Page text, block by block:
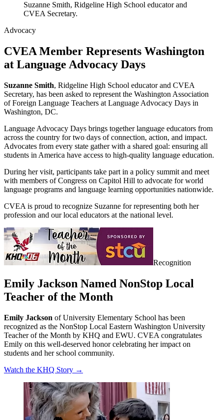
Suzanne Smith, Ridgeline High School educator and
CVEA Secretary.
Advocacy
CVEA Member Represents Washington
at Language Advocacy Days
Suzanne Smith, Ridgeline High School educator and CVEA
Secretary, has been asked to represent the Washington Association
of Foreign Language Teachers at Language Advocacy Days in
Washington, DC.
Language Advocacy Days brings together language educators from
across the country for two days of connection, action, and impact.
Advocates from every state gather with a shared goal: ensuring all
students in America have access to high-quality language education.
During her visit, participants take part in a policy summit and meet
with members of Congress on Capitol Hill to advocate for world
language programs and language learning opportunities nationwide.
CVEA is proud to recognize Suzanne for representing both her
profession and our local educators at the national level.
Recognition
Emily Jackson Named NonStop Local
Teacher of the Month
Emily Jackson of University Elementary School has been
recognized as the NonStop Local Eastern Washington University
Teacher of the Month by KHQ and EWU. CVEA congratulates
Emily on this well-deserved honor celebrating her impact on
students and her school community.
Watch the KHQ Story →